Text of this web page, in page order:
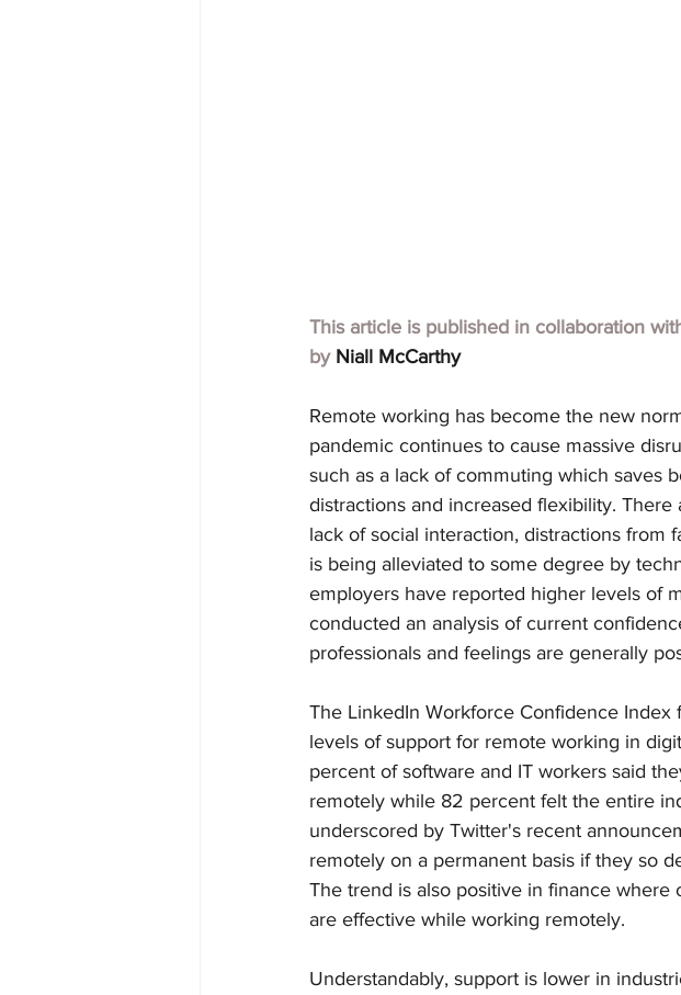
This article is published in collaboration
by Niall McCarthy
Remote working has become the new
pandemic continues to cause massive
such as a lack of commuting which saves
distractions and increased flexibility.
lack of social interaction, distractions from
is being alleviated to some degree by
employers have reported higher levels of
conducted an analysis of current
professionals and feelings are generally
The LinkedIn Workforce Confidence
levels of support for remote working in
percent of software and IT workers said
remotely while 82 percent felt the entire
underscored by Twitter's recent
remotely on a permanent basis if they so
The trend is also positive in finance
are effective while working remotely.
Understandably, support is lower in